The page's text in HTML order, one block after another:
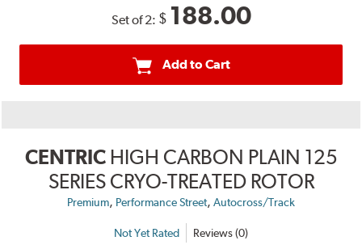
Set of 2: $ 188.00
Add to Cart
CENTRIC HIGH CARBON PLAIN 125
SERIES CRYO-TREATED ROTOR
Premium, Performance Street, Autocross/Track
Not Yet Rated Reviews (0)